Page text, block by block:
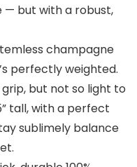
— but with a robust,
stemless champagne
perfectly weighted.
but not so light to
tall, with a perfect
sublimely balance